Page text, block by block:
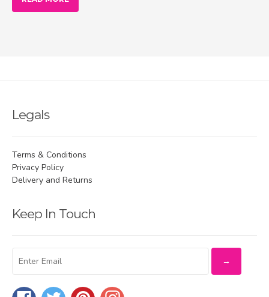
Legals
Terms & Conditions
Privacy Policy
Delivery and Returns
Keep In Touch